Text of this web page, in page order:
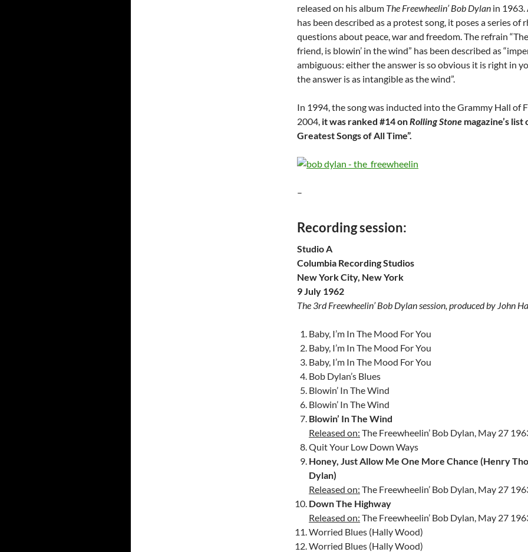
released on his album The Freewheelin’ Bob Dylan in
has been described as a protest song, it poses a series of
questions about peace, war and freedom. The refrain
friend, is blowin’ in the wind” has been described as
ambiguous: either the answer is so obvious it is right in
the answer is as intangible as the wind”.
In 1994, the song was inducted into the Grammy Hall of
2004, it was ranked #14 onRolling Stone magazine’s list
Greatest Songs of All Time”.
–
Recording session:
Studio A
Columbia Recording Studios
New York City, New York
9 July 1962
The 3rd Freewheelin’ Bob Dylan session, produced by John
Baby, I’m In The Mood For You
Baby, I’m In The Mood For You
Baby, I’m In The Mood For You
Bob Dylan’s Blues
Blowin’ In The Wind
Blowin’ In The Wind
Blowin’ In The Wind
Released on: The Freewheelin’ Bob Dylan, May 27
Quit Your Low Down Ways
Honey, Just Allow Me One More Chance (Henry
Dylan)
Released on: The Freewheelin’ Bob Dylan, May 27
Down The Highway
Released on: The Freewheelin’ Bob Dylan, May 27
Worried Blues (Hally Wood)
Worried Blues (Hally Wood)